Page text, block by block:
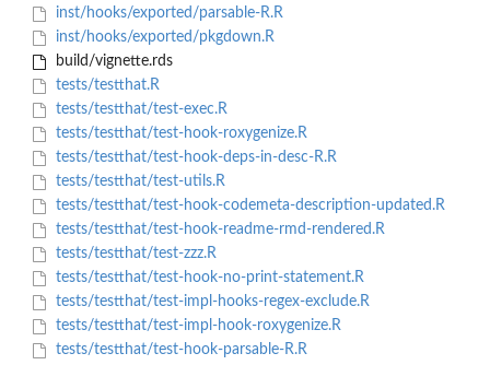
inst/hooks/exported/parsable-R.R
inst/hooks/exported/pkgdown.R
build/vignette.rds
tests/testthat.R
tests/testthat/test-exec.R
tests/testthat/test-hook-roxygenize.R
tests/testthat/test-hook-deps-in-desc-R.R
tests/testthat/test-utils.R
tests/testthat/test-hook-codemeta-description-updated.R
tests/testthat/test-hook-readme-rmd-rendered.R
tests/testthat/test-zzz.R
tests/testthat/test-hook-no-print-statement.R
tests/testthat/test-impl-hooks-regex-exclude.R
tests/testthat/test-impl-hook-roxygenize.R
tests/testthat/test-hook-parsable-R.R